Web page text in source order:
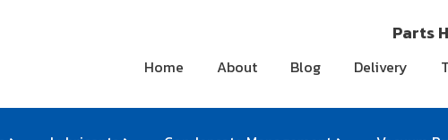
Parts
Home About Blog Delivery